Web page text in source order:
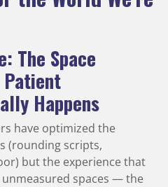
The Space
Patient
Happens
have optimized the
(rounding scripts,
but the experience that
spaces — the